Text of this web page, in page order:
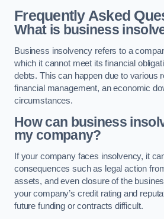
Frequently Asked
What is business
Business insolvency refers to a
which it cannot meet its financial
debts. This can happen due to various
financial management, an economic
circumstances.
How can business
my company?
If your company faces insolvency, it
consequences such as legal action
assets, and even closure of the
your company’s credit rating and
future funding or contracts difficult.